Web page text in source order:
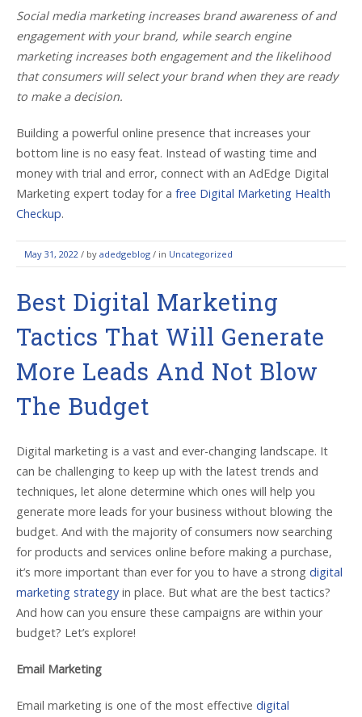
Social media marketing increases brand awareness of and
engagement with your brand, while search engine
marketing increases both engagement and the likelihood
that consumers will select your brand when they are ready
to make a decision.
Building a powerful online presence that increases your
bottom line is no easy feat. Instead of wasting time and
money with trial and error, connect with an AdEdge Digital
Marketing expert today for a free Digital Marketing Health
Checkup.
May 31, 2022 / by adedgeblog / in Uncategorized
Best Digital Marketing
Tactics That Will Generate
More Leads And Not Blow
The Budget
Digital marketing is a vast and ever-changing landscape. It
can be challenging to keep up with the latest trends and
techniques, let alone determine which ones will help you
generate more leads for your business without blowing the
budget. And with the majority of consumers now searching
for products and services online before making a purchase,
it’s more important than ever for you to have a strong digital
marketing strategy in place. But what are the best tactics?
And how can you ensure these campaigns are within your
budget? Let’s explore!
Email Marketing
Email marketing is one of the most effective digital